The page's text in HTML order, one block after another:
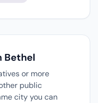
Bethel
or more
public
city you can